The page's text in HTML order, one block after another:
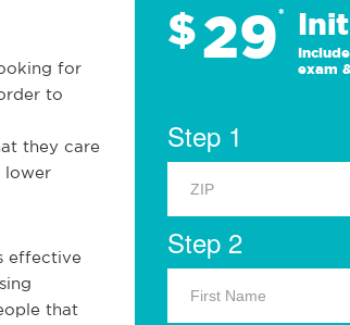
for
to
they care
lower
effective
that
$29*
exam
Step 1
Step 2